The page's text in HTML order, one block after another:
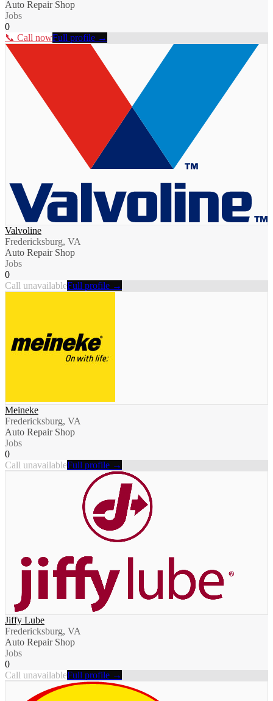
Auto Repair Shop
Jobs
0
📞 Call nowFull profile →
Valvoline
Fredericksburg, VA
Auto Repair Shop
Jobs
0
Call unavailableFull profile →
Meineke
Fredericksburg, VA
Auto Repair Shop
Jobs
0
Call unavailableFull profile →
Jiffy Lube
Fredericksburg, VA
Auto Repair Shop
Jobs
0
Call unavailableFull profile →